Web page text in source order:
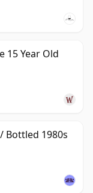
15 Year Old
Bottled 1980s